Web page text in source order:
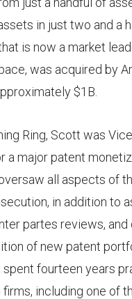
in just two and a
is now a market
was acquired by
$1B.
Ring, Scott was
a major patent
all aspects of
in addition to
partes reviews, and
of new patent
spent fourteen years
including one of